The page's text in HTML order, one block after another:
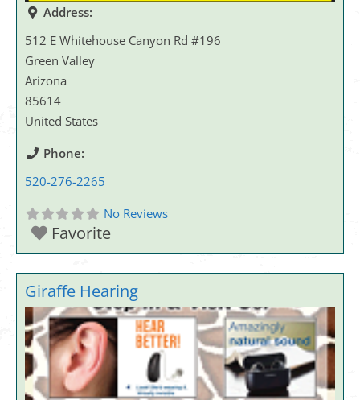
Address:
512 E Whitehouse Canyon Rd #196
Green Valley
Arizona
85614
United States
Phone:
520-276-2265
No Reviews
Favorite
Giraffe Hearing